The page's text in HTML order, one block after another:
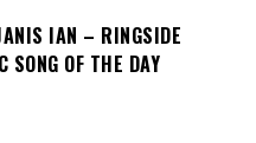
IAN – RINGSIDE
SONG OF THE DAY